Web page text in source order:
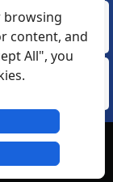
3.17 out of 5)
browsing
content, and
All", you